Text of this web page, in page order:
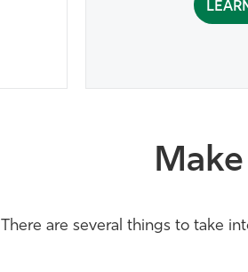
There are several things to take